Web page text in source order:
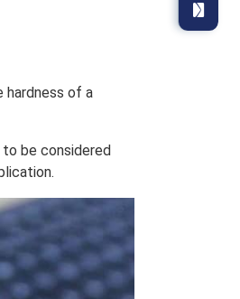
hardness of a
be considered